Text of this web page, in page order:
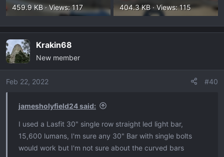
459.9 KB · Views: 117 404.3 KB · Views: 115
Krakin68
New member
Feb 22, 2022 #40
jamesholyfield24 said:
I used a Lasfit 30" single row straight led light bar,
15,600 lumans, I'm sure any 30" Bar with single bolts
would work but I'm not sure about the curved bars